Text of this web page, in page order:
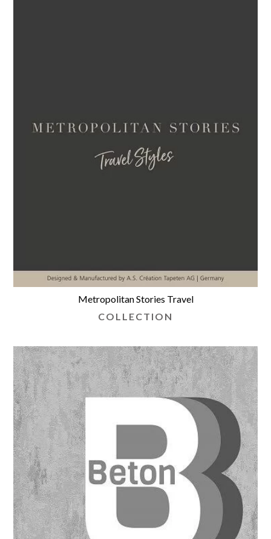
Metropolitan Stories Travel
COLLECTION